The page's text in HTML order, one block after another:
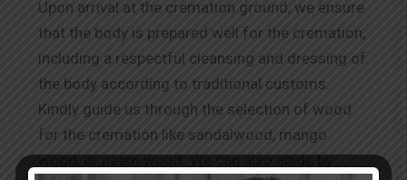
Upon arrival at the cremation ground, we ensure
that the body is prepared well for the cremation,
including a respectful cleansing and dressing of
the body according to traditional customs.
Kindly guide us through the selection of wood
for the cremation like sandalwood, mango
wood, or neem wood. We can also abide by